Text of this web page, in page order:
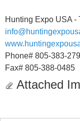
Hunting Expo USA -
Phone# 805-383-
Fax# 805-388-0485
Attached